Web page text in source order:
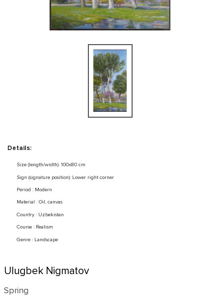
Details:
Size (length/width): 100x80 cm
Sign (signature position): Lower right corner
Period : Modern
Material : Oil, canvas
Country : Uzbekistan
Course : Realism
Genre : Landscape
Ulugbek Nigmatov
Spring